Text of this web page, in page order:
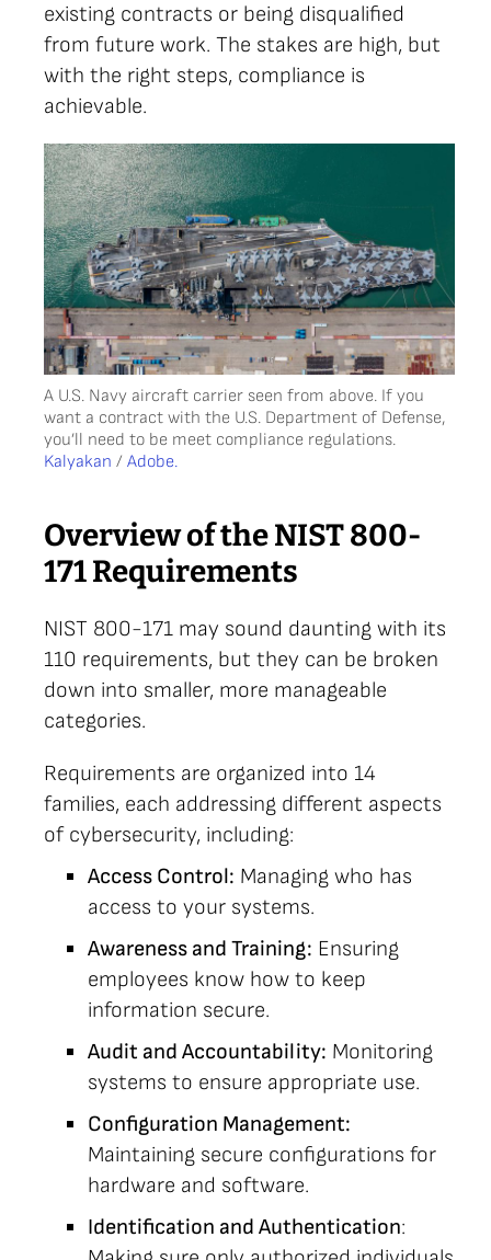
existing contracts or being disqualified
from future work. The stakes are high, but
with the right steps, compliance is
achievable.
A U.S. Navy aircraft carrier seen from above. If you
want a contract with the U.S. Department of Defense,
you’ll need to be meet compliance regulations.
Kalyakan / Adobe.
Overview of the NIST 800-
171 Requirements
NIST 800-171 may sound daunting with its
110 requirements, but they can be broken
down into smaller, more manageable
categories.
Requirements are organized into 14
families, each addressing different aspects
of cybersecurity, including:
Access Control: Managing who has
access to your systems.
Awareness and Training: Ensuring
employees know how to keep
information secure.
Audit and Accountability: Monitoring
systems to ensure appropriate use.
Configuration Management:
Maintaining secure configurations for
hardware and software.
Identification and Authentication: